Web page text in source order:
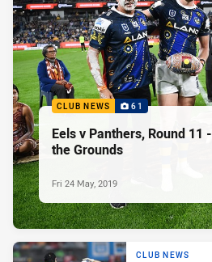
CLUB NEWS 61
Eels v Panthers, Round 11
the Grounds
Fri 24 May, 2019
CLUB NEWS